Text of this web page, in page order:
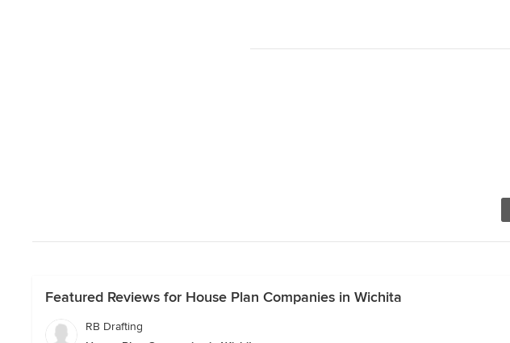
Featured Reviews for House Plan Companies in Wichita
RB Drafting